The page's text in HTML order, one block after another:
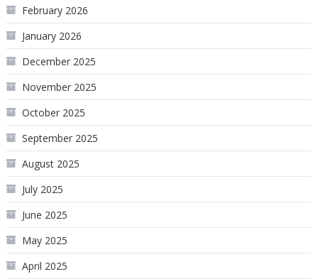
February 2026
January 2026
December 2025
November 2025
October 2025
September 2025
August 2025
July 2025
June 2025
May 2025
April 2025